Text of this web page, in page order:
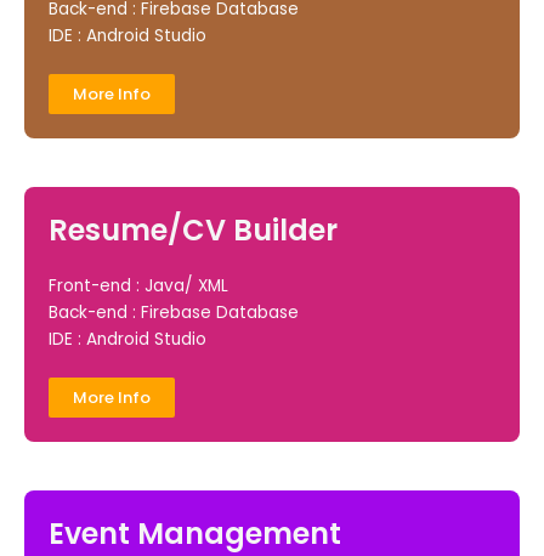
Back-end : Firebase Database
IDE : Android Studio
More Info
Resume/CV Builder
Front-end : Java/ XML
Back-end : Firebase Database
IDE : Android Studio
More Info
Event Management